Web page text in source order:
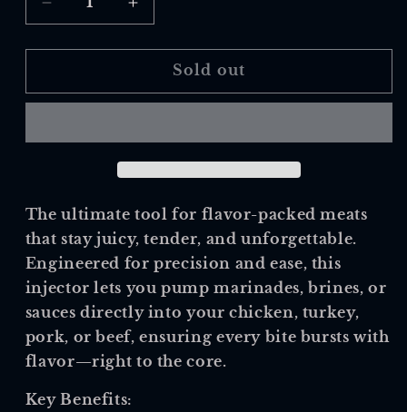
Decrease
quantity
for
Marinade
Increase
quantity
for
Outset
Marinade
Sold out
The ultimate tool for flavor-packed meats
that stay juicy, tender, and unforgettable.
Engineered for precision and ease, this
injector lets you pump marinades, brines, or
sauces directly into your chicken, turkey,
pork, or beef, ensuring every bite bursts with
flavor—right to the core.
Key Benefits: